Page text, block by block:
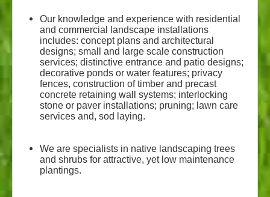
Our knowledge and experience with residential
and commercial landscape installations
includes: concept plans and architectural
designs; small and large scale construction
services; distinctive entrance and patio designs;
decorative ponds or water features; privacy
fences, construction of timber and precast
concrete retaining wall systems; interlocking
stone or paver installations; pruning; lawn care
services and, sod laying.
We are specialists in native landscaping trees
and shrubs for attractive, yet low maintenance
plantings.